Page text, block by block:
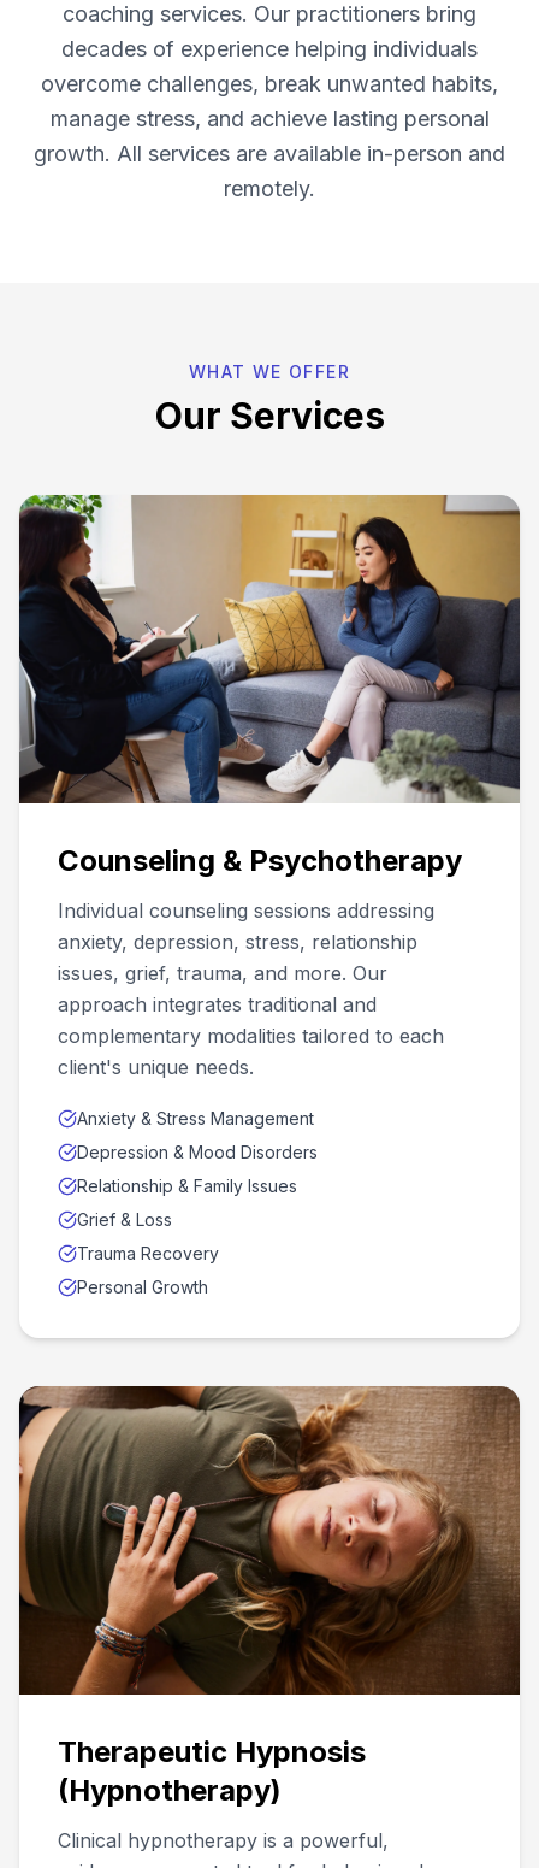
coaching services. Our practitioners bring
decades of experience helping individuals
overcome challenges, break unwanted habits,
manage stress, and achieve lasting personal
growth. All services are available in-person and
remotely.
WHAT WE OFFER
Our Services
Counseling & Psychotherapy
Individual counseling sessions addressing
anxiety, depression, stress, relationship
issues, grief, trauma, and more. Our
approach integrates traditional and
complementary modalities tailored to each
client's unique needs.
Anxiety & Stress Management
Depression & Mood Disorders
Relationship & Family Issues
Grief & Loss
Trauma Recovery
Personal Growth
Therapeutic Hypnosis
(Hypnotherapy)
Clinical hypnotherapy is a powerful,